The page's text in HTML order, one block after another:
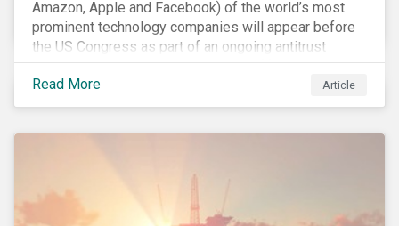
Amazon, Apple and Facebook) of the world’s most
prominent technology companies will appear before
the US Congress as part of an ongoing antitrust
investigation into their market power.[i] This is the
latest in a series of developments that includes
federal and state-level investigations in the US into
likely to persist given the market concentration these
Read More Article